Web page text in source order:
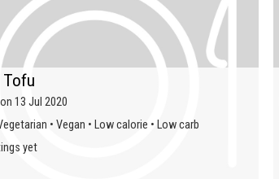
Tofu
13 Jul 2020
• Vegan • Low calorie • Low carb
yet